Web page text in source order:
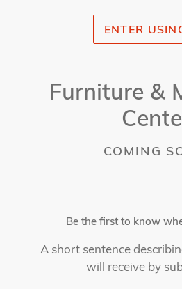
ENTER
Furniture &
COMING
Be the first to know
A short sentence
will receive by